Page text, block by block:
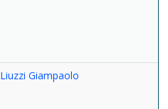
Liuzzi Giampaolo